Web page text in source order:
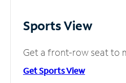
Sports View
Get a front-row seat to
Get Sports View